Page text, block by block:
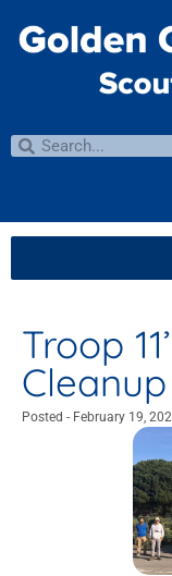
Troop
Cleanup
Posted - February 19,